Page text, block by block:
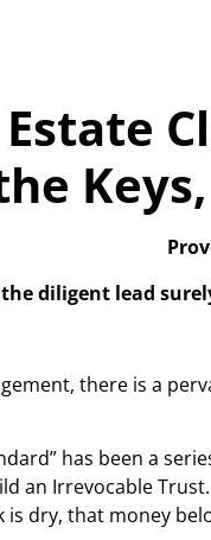
the diligent lead
there is a
has been a
an Irrevocable
is dry, that money